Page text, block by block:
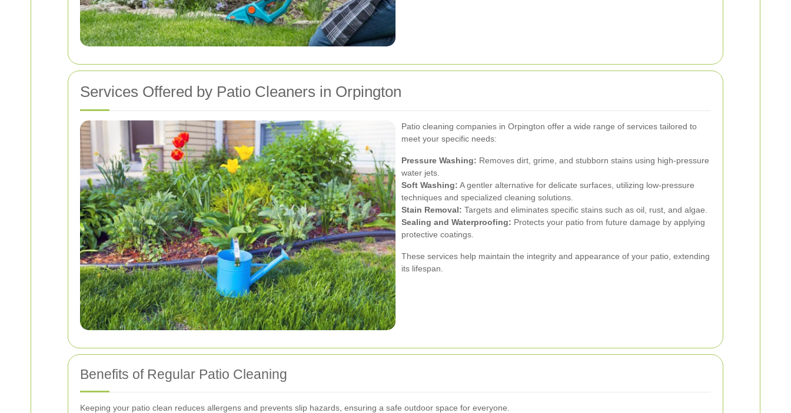
Services Offered by Patio Cleaners in Orpington
Patio cleaning companies in Orpington offer a wide range of services tailored to
meet your specific needs:
Pressure Washing: Removes dirt, grime, and stubborn stains using high-pressure
water jets.
Soft Washing: A gentler alternative for delicate surfaces, utilizing low-pressure
techniques and specialized cleaning solutions.
Stain Removal: Targets and eliminates specific stains such as oil, rust, and algae.
Sealing and Waterproofing: Protects your patio from future damage by applying
protective coatings.
These services help maintain the integrity and appearance of your patio, extending
its lifespan.
Benefits of Regular Patio Cleaning
Keeping your patio clean reduces allergens and prevents slip hazards, ensuring a safe outdoor space for everyone.